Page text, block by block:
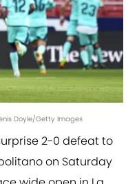
Doyle/Getty Images
2-0 defeat to
on Saturday